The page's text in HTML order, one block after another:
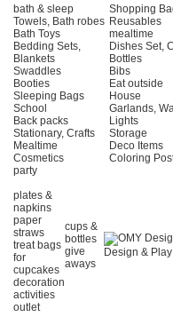
bath & sleep
Towels, Bath robes
Bath Toys
Bedding Sets,
Blankets
Swaddles
Booties
Sleeping Bags
School
Back packs
Stationary, Crafts
Mealtime
Cosmetics
Shopping
Reusables
mealtime
Dishes Set,
Bottles
Bibs
Eat outside
House
Garlands,
Lights
Storage
Deco Items
Coloring
party
plates &
napkins
paper
straws
treat bags
for
cupcakes
decoration
activities
cups &
bottles
give
aways
Design & Play
outlet